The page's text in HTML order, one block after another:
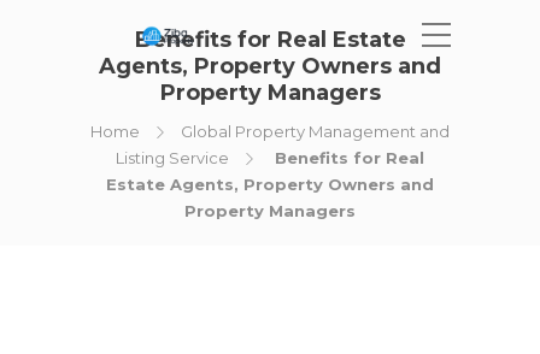
Benefits for Real Estate
Agents, Property Owners and
Property Managers
Home
Global Property Management and
Listing Service
Benefits for Real
Estate Agents, Property Owners and
Property Managers